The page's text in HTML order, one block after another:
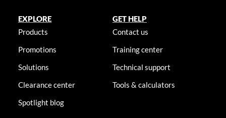
EXPLORE
Products
Promotions
Solutions
Clearance center
Spotlight blog
GET HELP
Contact us
Training center
Technical support
Tools & calculators